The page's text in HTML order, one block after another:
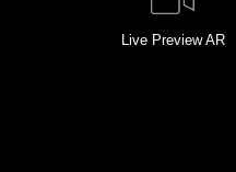
Live Preview AR